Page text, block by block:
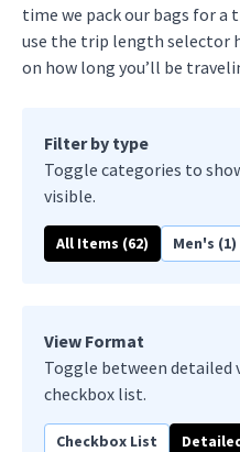
time we pack our bags for a
use the trip length selector
on how long you’ll be
Filter by type
Toggle categories to
visible.
All Items (62) Men's (1)
View Format
Toggle between detailed
checkbox list.
Checkbox List